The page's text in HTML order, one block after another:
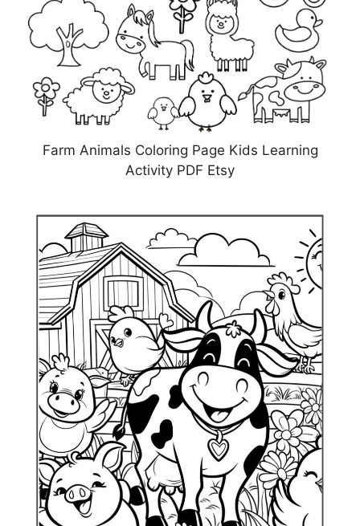
Farm Animals Coloring Page Kids Learning
Activity PDF Etsy